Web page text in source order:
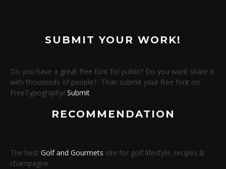
SUBMIT YOUR WORK!
Do you have a great free font for public? Do you want share it
with thousends of people? -Than submit your free font on
FreeTypography! Submit
RECOMMENDATION
The best Golf and Gourmets site for golf lifestyle, recipes &
champagne.